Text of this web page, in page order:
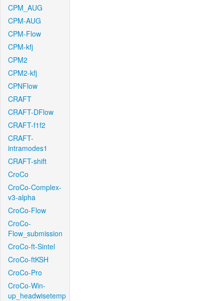
CPM_AUG
CPM-AUG
CPM-Flow
CPM-kfj
CPM2
CPM2-kfj
CPNFlow
CRAFT
CRAFT-DFlow
CRAFT-f1f2
CRAFT-
intramodes1
CRAFT-shift
CroCo
CroCo-Complex-
v3-alpha
CroCo-Flow
CroCo-
Flow_submission
CroCo-ft-Sintel
CroCo-ftKSH
CroCo-Pro
CroCo-Win-
up_headwisetemp